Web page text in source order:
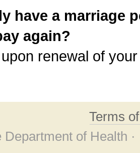
have a marriage
again?
renewal of
Terms
Department of Health